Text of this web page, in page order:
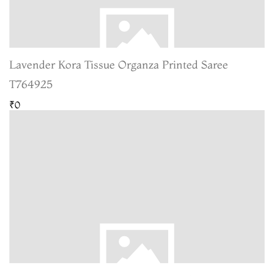
Lavender Kora Tissue Organza Printed Saree
T764925
₹0